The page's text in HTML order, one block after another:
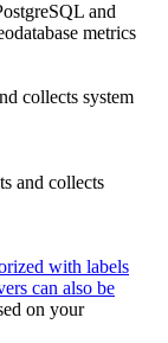
and
metrics
collects system
and collects
with labels
can also be
on your